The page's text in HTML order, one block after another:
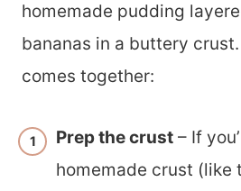
homemade pudding
bananas in a buttery crust.
comes together:
Prep the crust – If
homemade crust (like